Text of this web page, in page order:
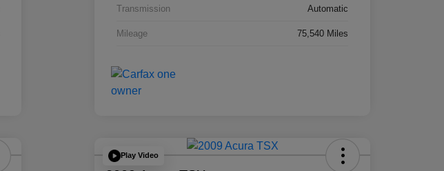
Transmission Automatic
Mileage 75,540 Miles
Play Video